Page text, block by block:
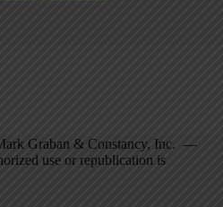
Graban & Constancy, Inc. —
use or republication is